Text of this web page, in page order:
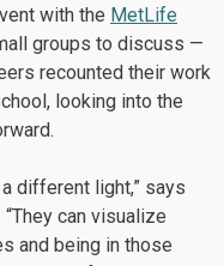
with the MetLife
groups to discuss —
recounted their work
looking into the
different light,” says
“They can visualize
and being in those